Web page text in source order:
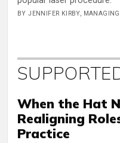
BY JENNIFER KIRBY,
When the Hat
Realigning
Practice